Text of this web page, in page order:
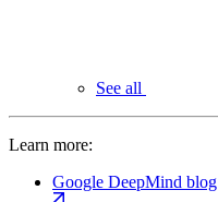
See all
Learn more:
Google DeepMind blog